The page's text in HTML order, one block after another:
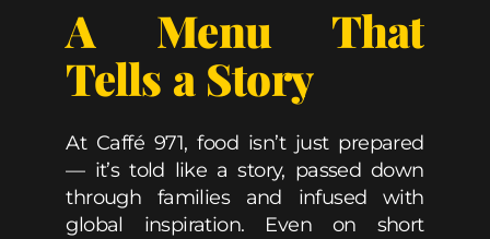
A Menu That
Tells a Story
At Caffé 971, food isn’t just prepared
— it’s told like a story, passed down
through families and infused with
global inspiration. Even on short